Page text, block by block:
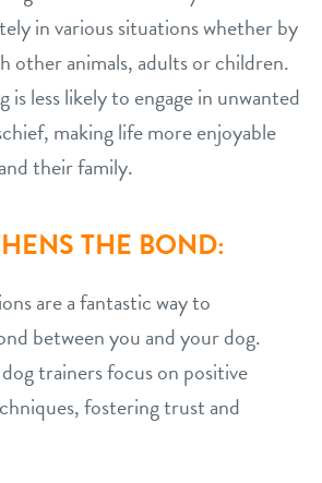
in various situations whether by
other animals, adults or children.
less likely to engage in unwanted
making life more enjoyable
their family.
THE BOND:
are a fantastic way to
between you and your dog.
trainers focus on positive
fostering trust and